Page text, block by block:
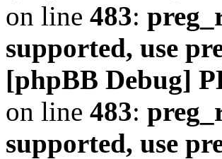
on line 483:
supported, use
[phpBB Debug]
on line 483:
supported, use